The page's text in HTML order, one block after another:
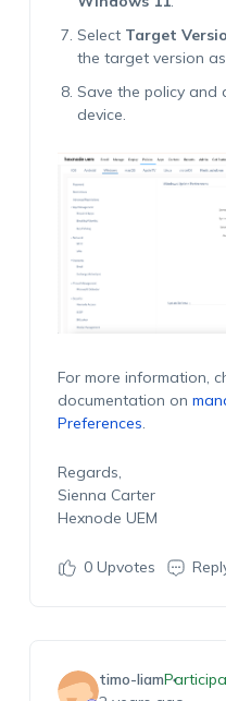
Select Target
the target version as
Save the policy and
device.
For more information,
documentation on
Preferences.
Regards,
Sienna Carter
Hexnode UEM
0Upvotes
timo-liam